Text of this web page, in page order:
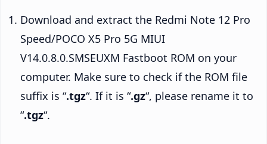
Download and extract the Redmi Note 12 Pro
Speed/POCO X5 Pro 5G MIUI
V14.0.8.0.SMSEUXM Fastboot ROM on your
computer. Make sure to check if the ROM file
suffix is “.tgz“. If it is “.gz“, please rename it to
“.tgz“.